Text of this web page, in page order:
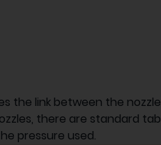
the link between the
there are standard
pressure used.